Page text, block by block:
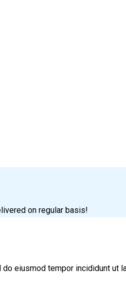
on regular basis!
eiusmod tempor incididunt ut